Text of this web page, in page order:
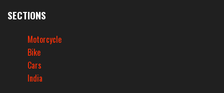
SECTIONS
Motorcycle
Bike
Cars
India